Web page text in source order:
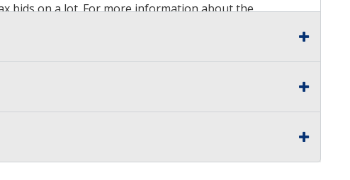
bids on a lot. For more information about the